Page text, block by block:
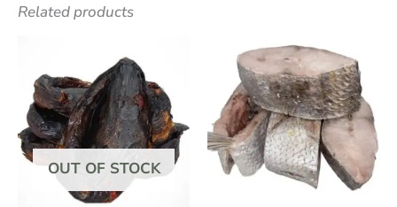
Related products
OUT OF STOCK